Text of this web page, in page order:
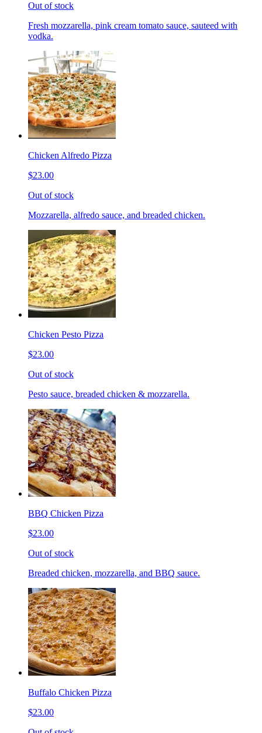
Out of stock
Fresh mozzarella, pink cream tomato sauce, sauteed with
vodka.
Chicken Alfredo Pizza
$23.00
Out of stock
Mozzarella, alfredo sauce, and breaded chicken.
Chicken Pesto Pizza
$23.00
Out of stock
Pesto sauce, breaded chicken & mozzarella.
BBQ Chicken Pizza
$23.00
Out of stock
Breaded chicken, mozzarella, and BBQ sauce.
Buffalo Chicken Pizza
$23.00